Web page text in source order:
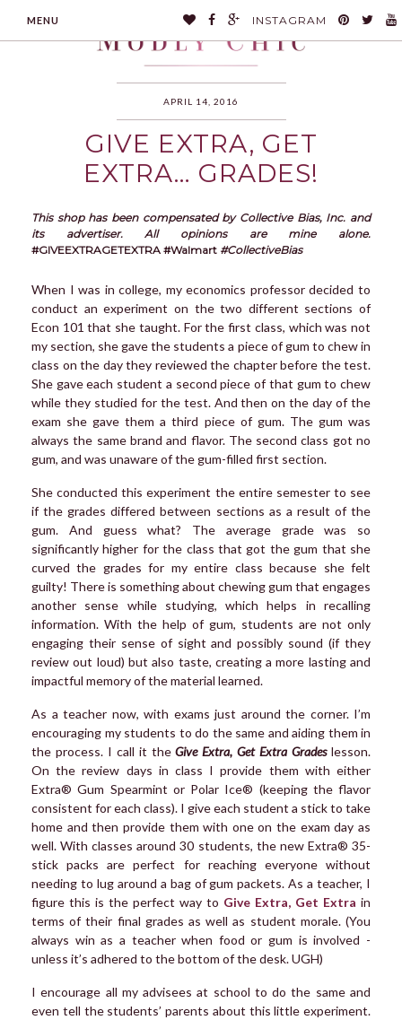
MENU INSTAGRAM
MODLYCHIC
APRIL 14, 2016
GIVE EXTRA, GET
EXTRA… GRADES!
This shop has been compensated by Collective Bias, Inc. and
its advertiser. All opinions are mine alone.
#GIVEEXTRAGETEXTRA #Walmart #CollectiveBias
When I was in college, my economics professor decided to
conduct an experiment on the two different sections of
Econ 101 that she taught. For the first class, which was not
my section, she gave the students a piece of gum to chew in
class on the day they reviewed the chapter before the test.
She gave each student a second piece of that gum to chew
while they studied for the test. And then on the day of the
exam she gave them a third piece of gum. The gum was
always the same brand and flavor. The second class got no
gum, and was unaware of the gum-filled first section.
She conducted this experiment the entire semester to see
if the grades differed between sections as a result of the
gum. And guess what? The average grade was so
significantly higher for the class that got the gum that she
curved the grades for my entire class because she felt
guilty! There is something about chewing gum that engages
another sense while studying, which helps in recalling
information. With the help of gum, students are not only
engaging their sense of sight and possibly sound (if they
review out loud) but also taste, creating a more lasting and
impactful memory of the material learned.
As a teacher now, with exams just around the corner. I’m
encouraging my students to do the same and aiding them in
the process. I call it theGive Extra, Get Extra Gradeslesson.
On the review days in class I provide them with either
Extra® Gum Spearmint or Polar Ice® (keeping the flavor
consistent for each class). I give each student a stick to take
home and then provide them with one on the exam day as
well. With classes around 30 students, the new Extra® 35-
stick packs are perfect for reaching everyone without
needing to lug around a bag of gum packets. As a teacher, I
figure this is the perfect way to Give Extra, Get Extra in
terms of their final grades as well as student morale. (You
always win as a teacher when food or gum is involved -
unless it’s adhered to the bottom of the desk. UGH)
I encourage all my advisees at school to do the same and
even tell the students’ parents about this little experiment.